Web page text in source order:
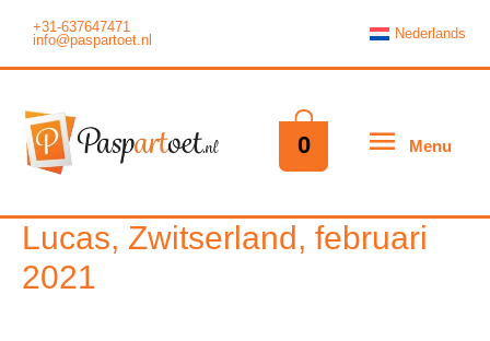
+31-637647471
info@paspartoet.nl
Nederlands
Menu
Menu
0
Lucas, Zwitserland, februari
2021